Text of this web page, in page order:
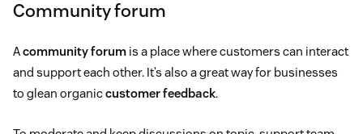
Community forum
Acommunity forum is a place where customers can interact
and support each other. It’s also a great way for businesses
to glean organiccustomer feedback.